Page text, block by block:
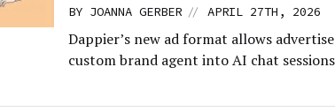
BY JOANNA GERBER // APRIL 27TH, 2026
Dappier’s new ad format allows
custom brand agent into AI chat